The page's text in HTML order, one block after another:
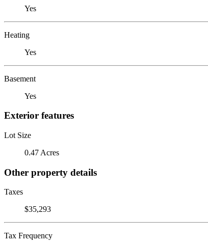
Yes
Heating
Yes
Basement
Yes
Exterior features
Lot Size
0.47 Acres
Other property details
Taxes
$35,293
Tax Frequency